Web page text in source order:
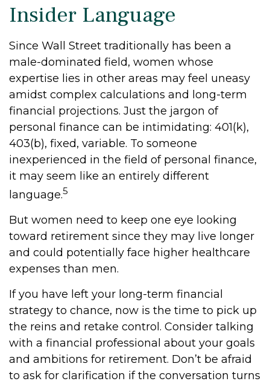
Insider Language
Since Wall Street traditionally has been a
male-dominated field, women whose
expertise lies in other areas may feel uneasy
amidst complex calculations and long-term
financial projections. Just the jargon of
personal finance can be intimidating: 401(k),
403(b), fixed, variable. To someone
inexperienced in the field of personal finance,
it may seem like an entirely different
language.5
But women need to keep one eye looking
toward retirement since they may live longer
and could potentially face higher healthcare
expenses than men.
If you have left your long-term financial
strategy to chance, now is the time to pick up
the reins and retake control. Consider talking
with a financial professional about your goals
and ambitions for retirement. Don’t be afraid
to ask for clarification if the conversation turns